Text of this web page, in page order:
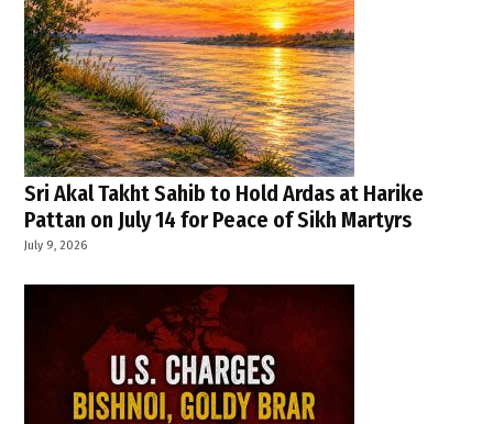
Sri Akal Takht Sahib to Hold Ardas at Harike
Pattan on July 14 for Peace of Sikh Martyrs
July 9, 2026